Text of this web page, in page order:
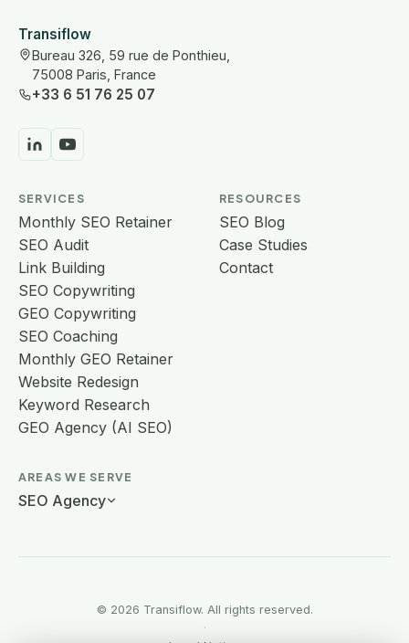
Transiflow
Bureau 326, 59 rue de Ponthieu,
75008 Paris, France
+33 6 51 76 25 07
SERVICES
Monthly SEO Retainer
SEO Audit
Link Building
SEO Copywriting
GEO Copywriting
SEO Coaching
Monthly GEO Retainer
Website Redesign
Keyword Research
GEO Agency (AI SEO)
RESOURCES
SEO Blog
Case Studies
Contact
AREAS WE SERVE
SEO Agency
© 2026 Transiflow. All rights reserved.
·